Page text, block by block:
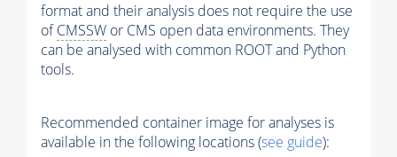
format and their analysis does not require the use
ofCMSSW or CMS open data environments. They
can be analysed with common ROOT and Python
tools.
Recommended container image for analyses is
available in the following locations (see guide):